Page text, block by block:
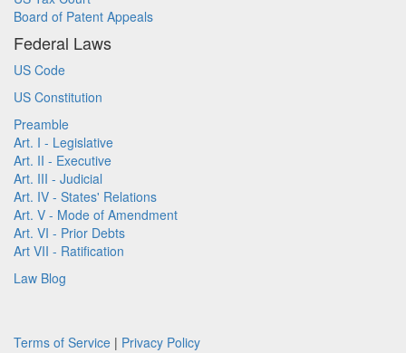
Board of Patent Appeals
Federal Laws
US Code
US Constitution
Preamble
Art. I - Legislative
Art. II - Executive
Art. III - Judicial
Art. IV - States' Relations
Art. V - Mode of Amendment
Art. VI - Prior Debts
Art VII - Ratification
Law Blog
Terms of Service | Privacy Policy